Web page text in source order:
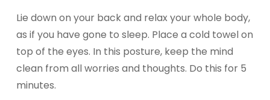
Lie down on your back and relax your whole body,
as if you have gone to sleep. Place a cold towel on
top of the eyes. In this posture, keep the mind
clean from all worries and thoughts. Do this for 5
minutes.